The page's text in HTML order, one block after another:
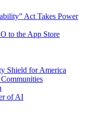
Act Takes Power
to the App Store
Shield for America
of AI